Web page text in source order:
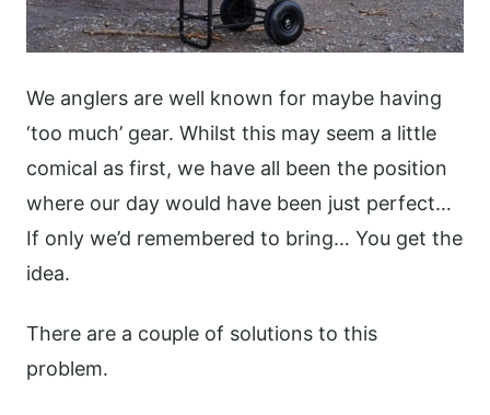
We anglers are well known for maybe having
‘too much’ gear. Whilst this may seem a little
comical as first, we have all been the position
where our day would have been just perfect…
If only we’d remembered to bring… You get the
idea.
There are a couple of solutions to this
problem.